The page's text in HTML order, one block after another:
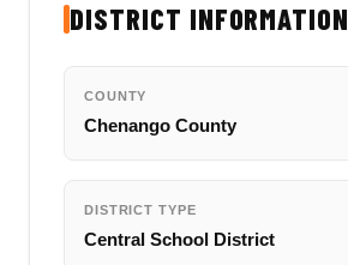
DISTRICT INFORMATION
COUNTY
Chenango County
DISTRICT TYPE
Central School District